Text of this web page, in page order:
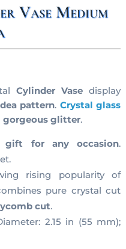
Vase Medium
Cylinder Vase display
pattern. Crystal glass
gorgeous glitter.
gift for any occasion.
rising popularity of
pure crystal cut
cut.
2.15 in (55 mm);